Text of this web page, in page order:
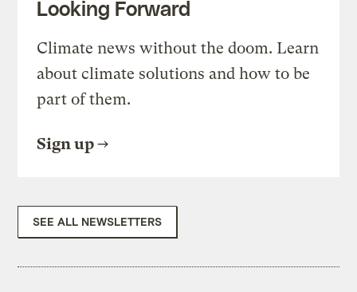
Looking Forward
Climate news without the doom. Learn
about climate solutions and how to be
part of them.
Sign up
SEE ALL NEWSLETTERS